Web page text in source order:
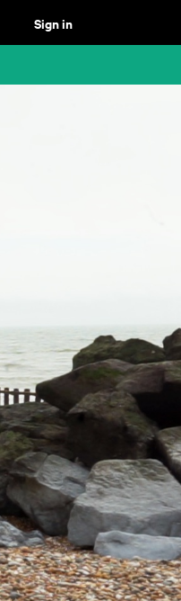
Sign in